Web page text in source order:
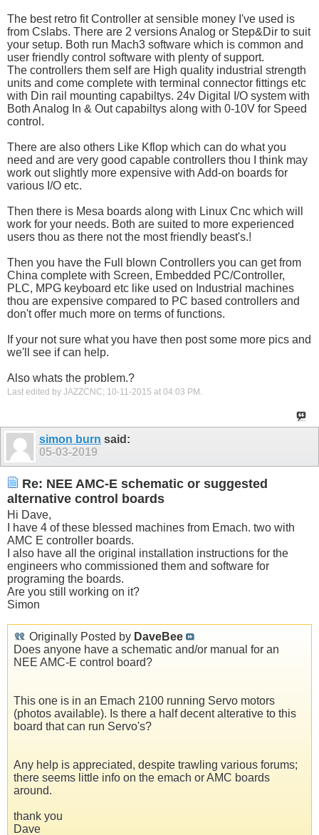
The best retro fit Controller at sensible money I've used is
from Cslabs. There are 2 versions Analog or Step&Dir to suit
your setup. Both run Mach3 software which is common and
user friendly control software with plenty of support.
The controllers them self are High quality industrial strength
units and come complete with terminal connector fittings etc
with Din rail mounting capabiltys. 24v Digital I/O system with
Both Analog In & Out capabiltys along with 0-10V for Speed
control.
There are also others Like Kflop which can do what you
need and are very good capable controllers thou I think may
work out slightly more expensive with Add-on boards for
various I/O etc.
Then there is Mesa boards along with Linux Cnc which will
work for your needs. Both are suited to more experienced
users thou as there not the most friendly beast's.!
Then you have the Full blown Controllers you can get from
China complete with Screen, Embedded PC/Controller,
PLC, MPG keyboard etc like used on Industrial machines
thou are expensive compared to PC based controllers and
don't offer much more on terms of functions.
If your not sure what you have then post some more pics and
we'll see if can help.
Also whats the problem.?
Last edited by JAZZCNC; 10-11-2015 at 04:03 PM
simon burn said:
05-03-2019
Re: NEE AMC-E schematic or suggested
alternative control boards
Hi Dave,
I have 4 of these blessed machines from Emach. two with
AMC E controller boards.
I also have all the original installation instructions for the
engineers who commissioned them and software for
programing the boards.
Are you still working on it?
Simon
Originally Posted by DaveBee
Does anyone have a schematic and/or manual for an
NEE AMC-E control board?
This one is in an Emach 2100 running Servo motors
(photos available). Is there a half decent alterative to this
board that can run Servo's?
Any help is appreciated, despite trawling various forums;
there seems little info on the emach or AMC boards
around.
thank you
Dave